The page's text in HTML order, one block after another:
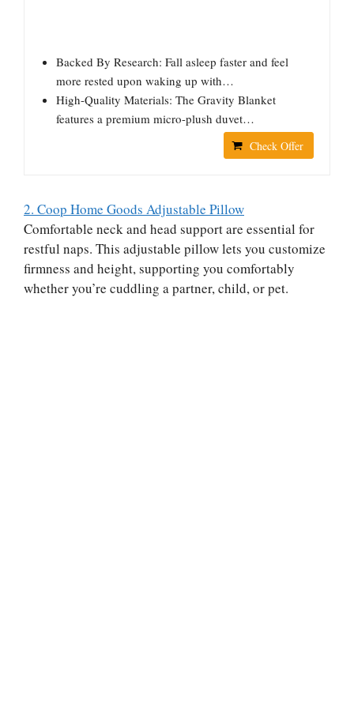
Backed By Research: Fall asleep faster and feel
more rested upon waking up with…
High-Quality Materials: The Gravity Blanket
features a premium micro-plush duvet…
Check Offer
2. Coop Home Goods Adjustable Pillow
Comfortable neck and head support are essential for
restful naps. This adjustable pillow lets you customize
firmness and height, supporting you comfortably
whether you’re cuddling a partner, child, or pet.